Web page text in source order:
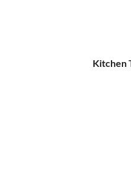
Kitchen